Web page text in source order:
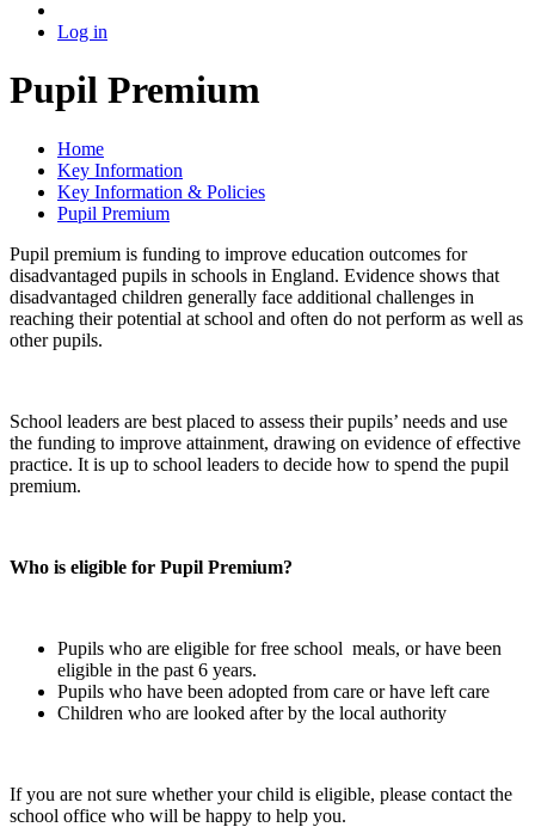
Log in
Pupil Premium
Home
Key Information
Key Information & Policies
Pupil Premium
Pupil premium is funding to improve education outcomes for
disadvantaged pupils in schools in England. Evidence shows that
disadvantaged children generally face additional challenges in
reaching their potential at school and often do not perform as well as
other pupils.
School leaders are best placed to assess their pupils’ needs and use
the funding to improve attainment, drawing on evidence of effective
practice. It is up to school leaders to decide how to spend the pupil
premium.
Who is eligible for Pupil Premium?
Pupils who are eligible for free school meals, or have been
eligible in the past 6 years.
Pupils who have been adopted from care or have left care
Children who are looked after by the local authority
If you are not sure whether your child is eligible, please contact the
school office who will be happy to help you.